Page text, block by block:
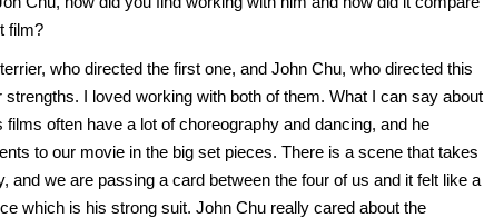
film?
who directed the first one, and John Chu, who directed this
strengths. I loved working with both of them. What I can say about
films often have a lot of choreography and dancing, and he
to our movie in the big set pieces. There is a scene that takes
and we are passing a card between the four of us and it felt like a
which is his strong suit. John Chu really cared about the